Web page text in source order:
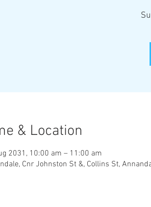
& Location
2031, 10:00 am – 11:00 am
Cnr Johnston St &, Collins St,